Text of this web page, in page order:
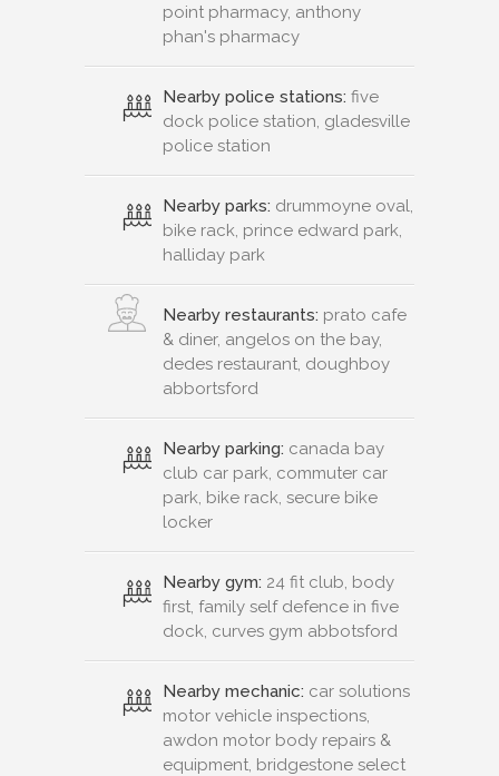
point pharmacy, anthony
phan's pharmacy
Nearby police stations: five
dock police station, gladesville
police station
Nearby parks: drummoyne oval,
bike rack, prince edward park,
halliday park
Nearby restaurants: prato cafe
& diner, angelos on the bay,
dedes restaurant, doughboy
abbortsford
Nearby parking: canada bay
club car park, commuter car
park, bike rack, secure bike
locker
Nearby gym: 24 fit club, body
first, family self defence in five
dock, curves gym abbotsford
Nearby mechanic: car solutions
motor vehicle inspections,
awdon motor body repairs &
equipment, bridgestone select